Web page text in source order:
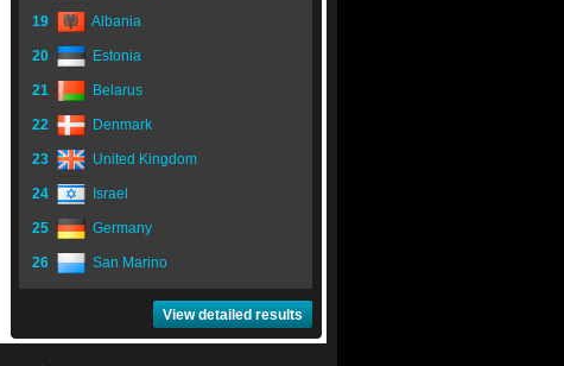
19 Albania
20 Estonia
21 Belarus
22 Denmark
23 United Kingdom
24 Israel
25 Germany
26 San Marino
View detailed results